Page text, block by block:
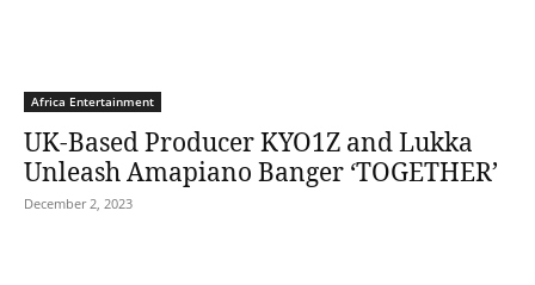
Africa Entertainment
UK-Based Producer KYO1Z and Lukka
Unleash Amapiano Banger ‘TOGETHER’
December 2, 2023